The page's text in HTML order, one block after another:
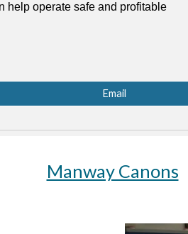
help operate safe and profitable
Email
Manway Canons